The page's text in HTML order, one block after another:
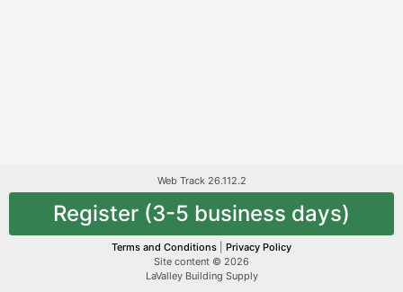
Web Track 26.112.2
Register (3-5 business days)
Terms and Conditions
Privacy Policy
Site content © 2026
LaValley Building Supply